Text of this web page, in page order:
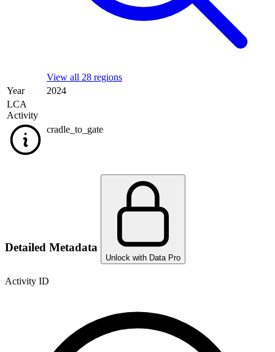
View all 28 regions
Year
2024
LCA
Activity
cradle_to_gate
Detailed Metadata
Unlock with Data Pro
Activity ID